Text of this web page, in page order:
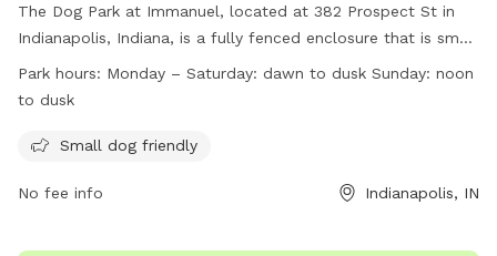
The Dog Park at Immanuel, located at 382 Prospect St in
Indianapolis, Indiana, is a fully fenced enclosure that is small
dog friendly. The park is open Monday to Saturday from
dawn to dusk, and on Sundays from noon to dusk. For more
https://indydogpark.org/indianapolis-downtown-dog-park/ or
Park hours: Monday – Saturday: dawn to dusk Sunday: noon
to dusk
Small dog friendly
No fee info Indianapolis, IN